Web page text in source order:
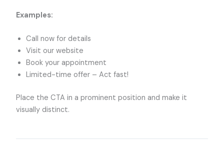
Examples:
Call now for details
Visit our website
Book your appointment
Limited-time offer – Act fast!
Place the CTA in a prominent position and make it
visually distinct.